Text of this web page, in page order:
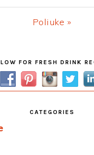
Post:
Next
Poliuke »
FOR FRESH DRINK
CATEGORIES